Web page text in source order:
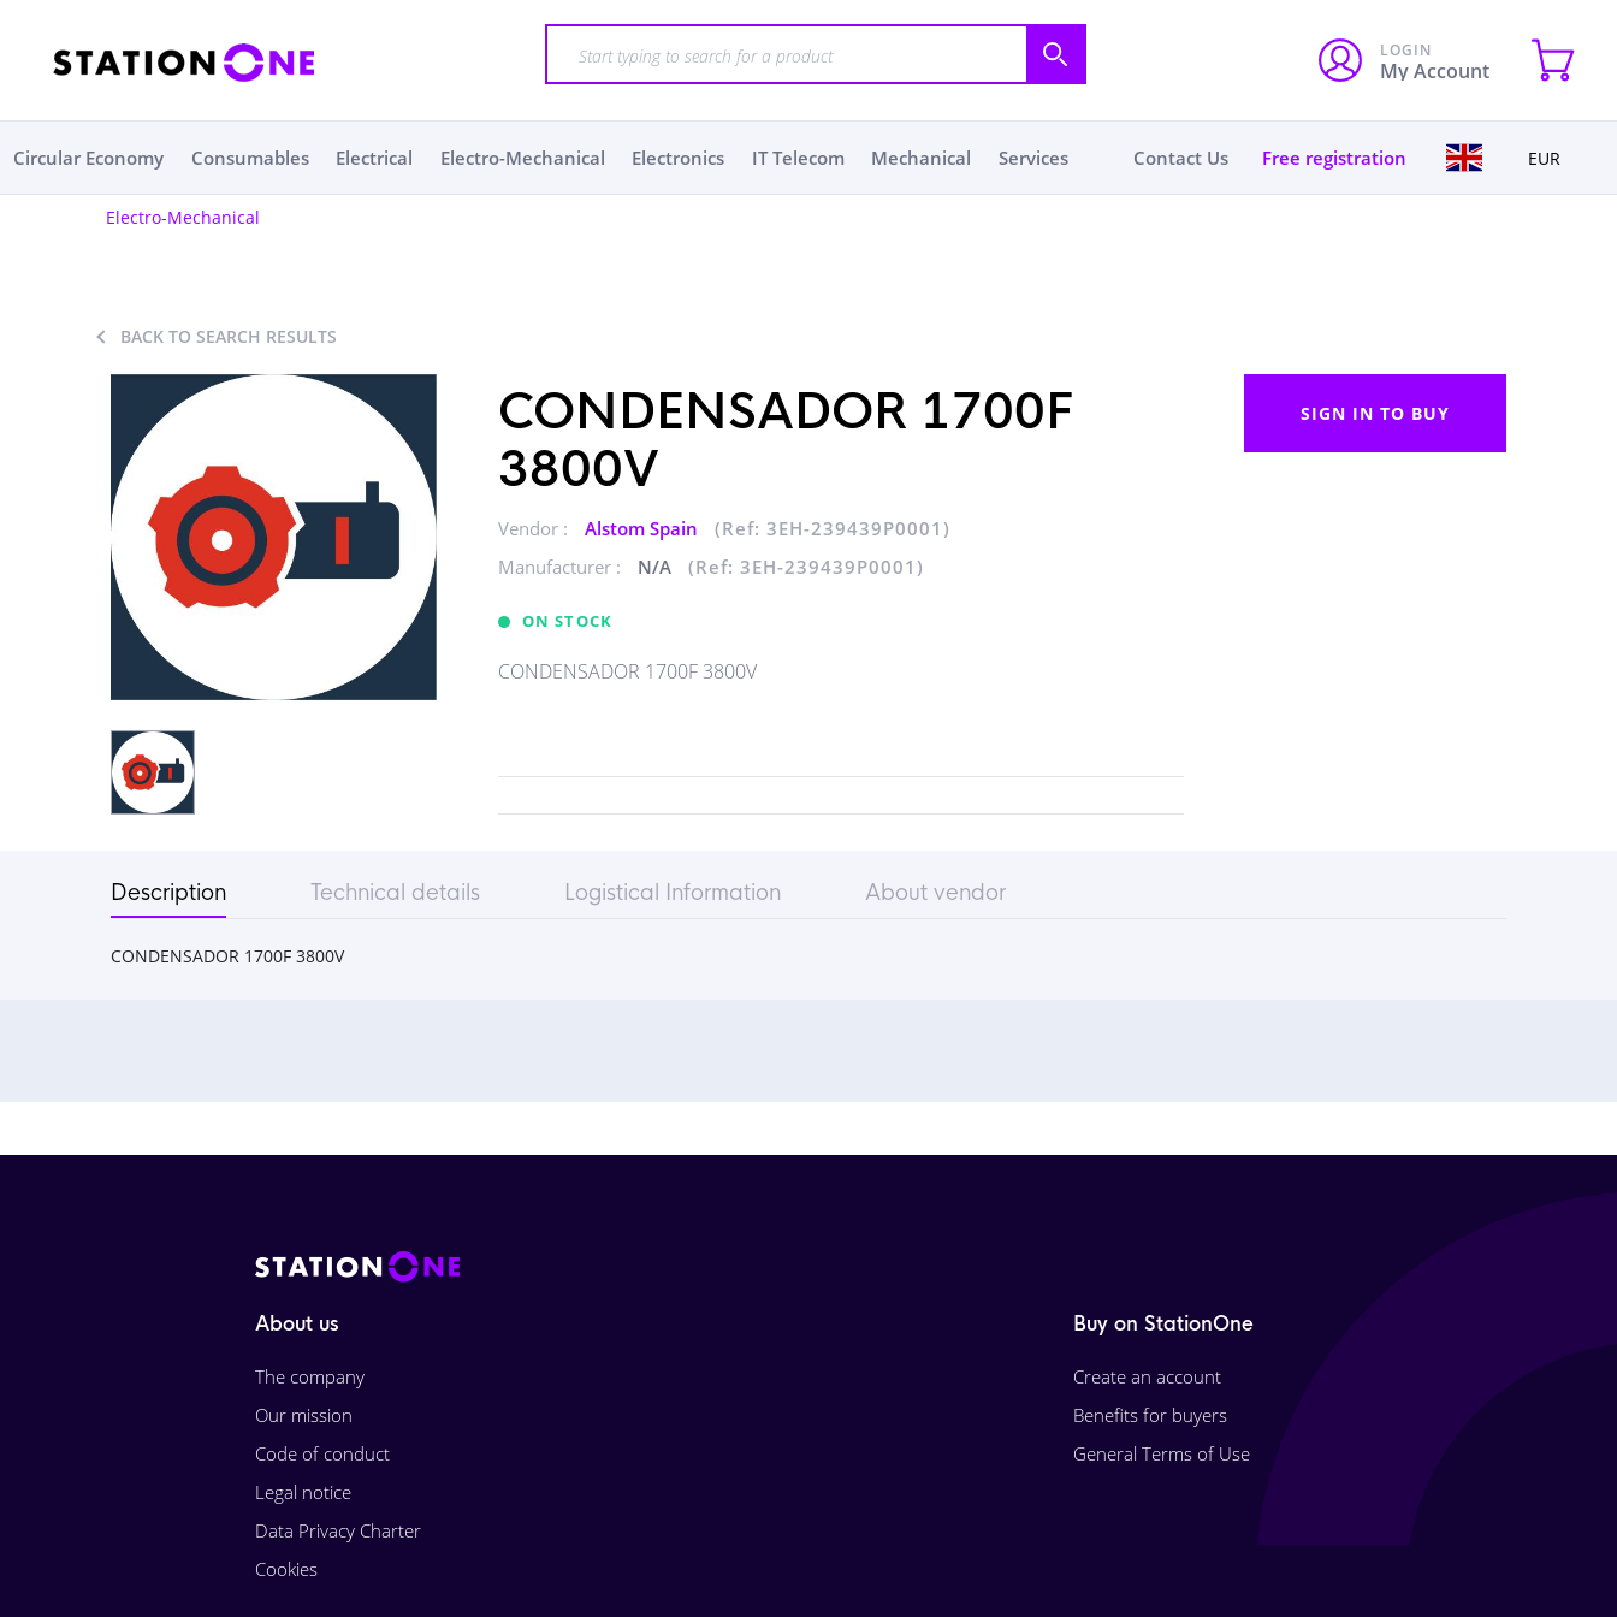
LOGIN
My Account
Circular Economy Consumables Electrical Electro-Mechanical Electronics IT Telecom Mechanical Services Contact Us Free registration EUR
Electro-Mechanical
BACK TO SEARCH RESULTS
CONDENSADOR 1700F
3800V
Vendor : Alstom Spain
(Ref: 3EH-239439P0001)
Manufacturer :
N/A (Ref: 3EH-239439P0001)
ON STOCK
CONDENSADOR 1700F 3800V
SIGN IN TO BUY
Description Technical details Logistical Information About vendor
CONDENSADOR 1700F 3800V
About us
The company
Our mission
Code of conduct
Legal notice
Data Privacy Charter
Cookies
Buy on StationOne
Create an account
Benefits for buyers
General Terms of Use